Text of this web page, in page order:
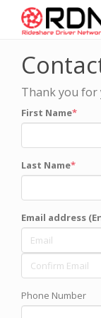
Thank you
First Name
Last Name
Email address
Phone Number